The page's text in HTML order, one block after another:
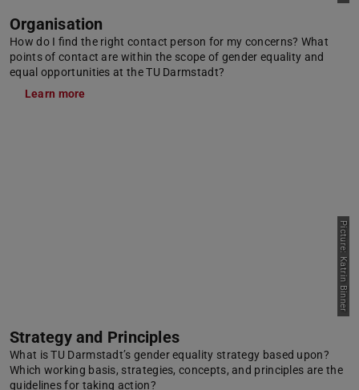
Organisation
How do I find the right contact person for my concerns? What
points of contact are within the scope of gender equality and
equal opportunities at the TU Darmstadt?
Learn more
Picture: Katrin Binner
Strategy and Principles
What is TU Darmstadt’s gender equality strategy based upon?
Which working basis, strategies, concepts, and principles are the
guidelines for taking action?